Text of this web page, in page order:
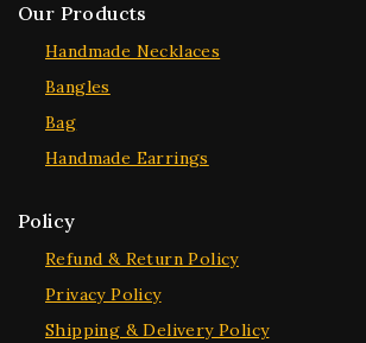
Our Products
Handmade Necklaces
Bangles
Bag
Handmade Earrings
Policy
Refund & Return Policy
Privacy Policy
Shipping & Delivery Policy